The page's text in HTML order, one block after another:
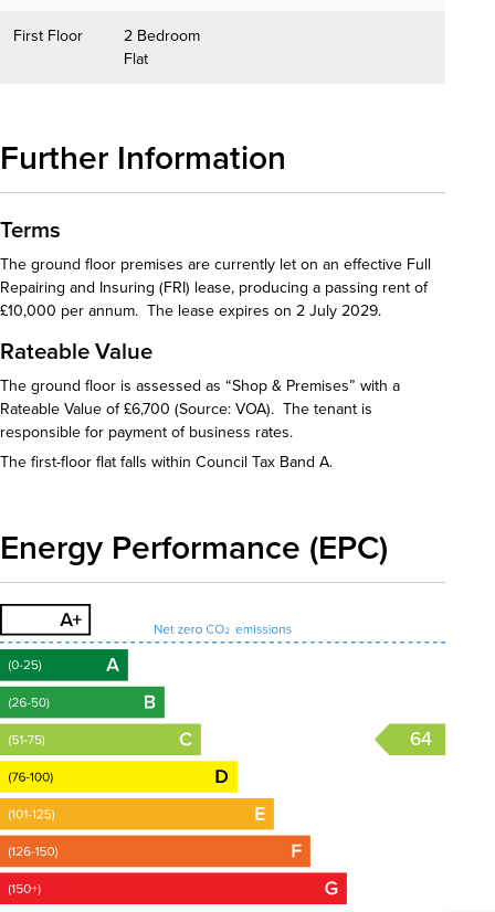
First Floor
2 Bedroom
Flat
Further Information
Terms
The ground floor premises are currently let on an effective Full
Repairing and Insuring (FRI) lease, producing a passing rent of
£10,000 per annum. The lease expires on 2 July 2029.
Rateable Value
The ground floor is assessed as “Shop & Premises” with a
Rateable Value of £6,700 (Source: VOA). The tenant is
responsible for payment of business rates.
The first-floor flat falls within Council Tax Band A.
Energy Performance (EPC)
64